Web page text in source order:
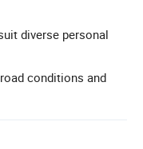
diverse personal
conditions and